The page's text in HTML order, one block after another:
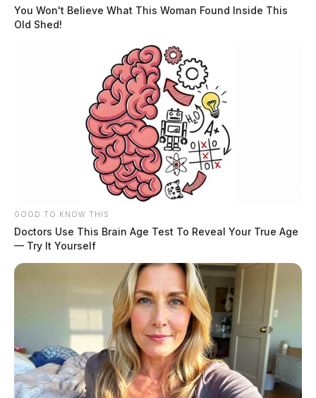
Tree In Jackson Co
Medical Helicopter Requested Following Motorcycle
You Won't Believe What This Woman Found Inside This
Old Shed!
GOOD TO KNOW THIS
Doctors Use This Brain Age Test To Reveal Your True Age
— Try It Yourself